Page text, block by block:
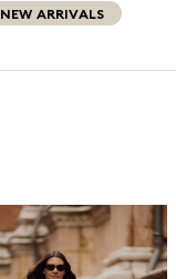
NEW ARRIVALS